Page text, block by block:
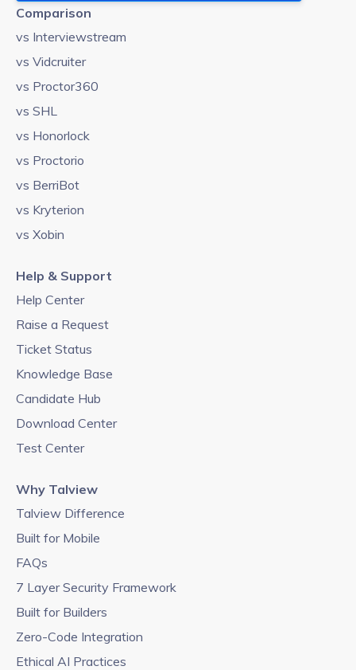
Comparison
vs Interviewstream
vs Vidcruiter
vs Proctor360
vs SHL
vs Honorlock
vs Proctorio
vs BerriBot
vs Kryterion
vs Xobin
Help & Support
Help Center
Raise a Request
Ticket Status
Knowledge Base
Candidate Hub
Download Center
Test Center
Why Talview
Talview Difference
Built for Mobile
FAQs
7 Layer Security Framework
Built for Builders
Zero-Code Integration
Ethical AI Practices